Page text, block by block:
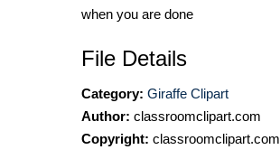
when you are done
File Details
Category: Giraffe Clipart
Author: classroomclipart.com
Copyright: classroomclipart.com